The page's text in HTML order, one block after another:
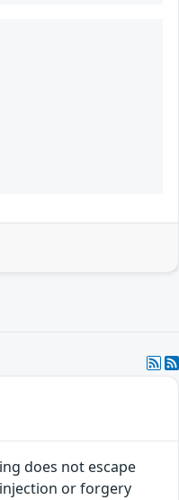
does not escape
or forgery